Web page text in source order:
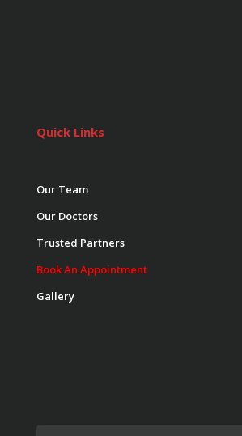
Quick Links
Our Team
Our Doctors
Trusted Partners
Book An Appointment
Gallery